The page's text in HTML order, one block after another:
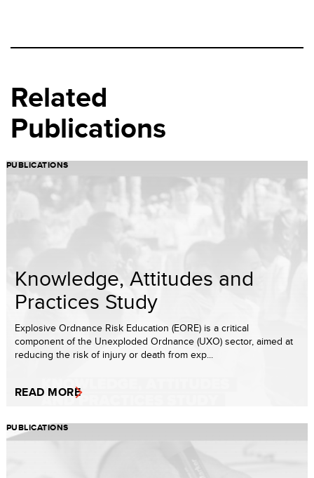
Related
Publications
PUBLICATIONS
Knowledge, Attitudes and
Practices Study
Explosive Ordnance Risk Education (EORE) is a critical
component of the Unexploded Ordnance (UXO) sector, aimed at
reducing the risk of injury or death from exp...
READ MORE
PUBLICATIONS